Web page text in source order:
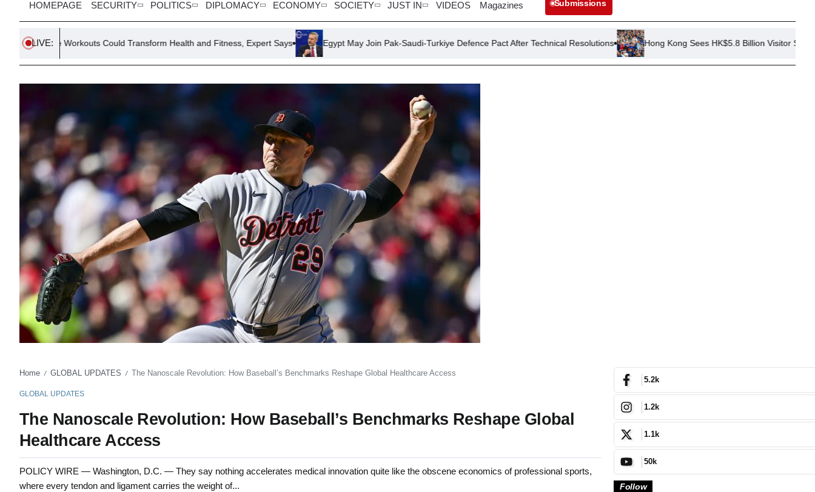
HOMEPAGE SECURITY POLITICS DIPLOMACY ECONOMY SOCIETY JUST IN VIDEOS Magazines Submissions
LIVE:
Workouts Could Transform Health and Fitness, Expert Says Egypt May Join Pak-Saudi-Turkiye Defence Pact After Technical Resolutions Hong Kong Sees HK$5.8 Billion Visitor Spend in First Half
Home / GLOBAL UPDATES / The Nanoscale Revolution: How Baseball’s Benchmarks Reshape Global Healthcare Access
GLOBAL UPDATES
The Nanoscale Revolution: How Baseball’s Benchmarks Reshape Global
Healthcare Access
POLICY WIRE — Washington, D.C. — They say nothing accelerates medical innovation quite like the obscene economics of professional sports,
where every tendon and ligament carries the weight of...
5.2k
1.2k
1.1k
50k
Follow